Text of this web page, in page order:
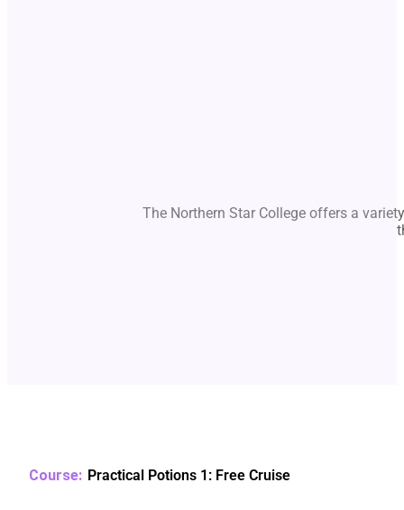
The Northern Star College offers a
Practical Potions 1: Free Cruise